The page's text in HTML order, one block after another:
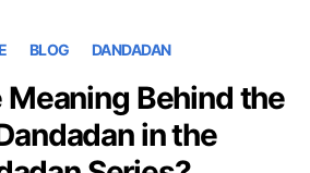
BLOG DANDADAN
Meaning Behind the
in the